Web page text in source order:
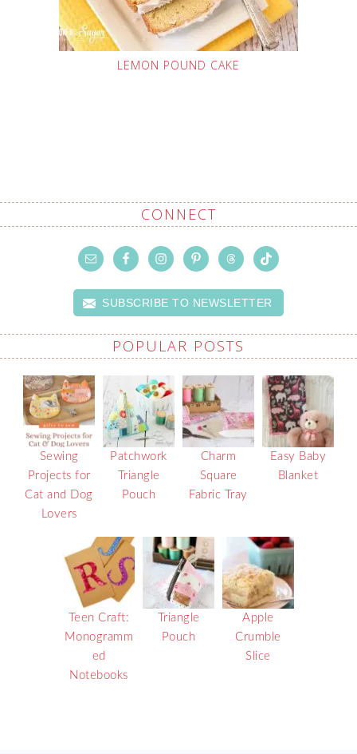
LEMON POUND CAKE
CONNECT
SUBSCRIBE TO NEWSLETTER
POPULAR POSTS
Sewing
Projects for
Cat and Dog
Lovers
Patchwork
Triangle
Pouch
Charm
Square
Fabric Tray
Easy Baby
Blanket
Teen Craft:
Monogramm
ed
Notebooks
Triangle
Pouch
Apple
Crumble
Slice